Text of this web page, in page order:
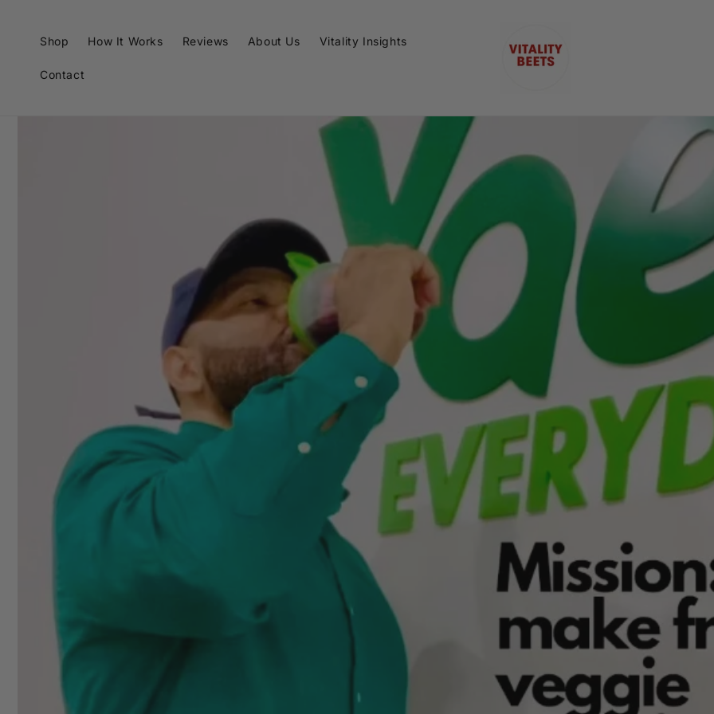
Shop How It Works Reviews About Us Vitality Insights
Contact